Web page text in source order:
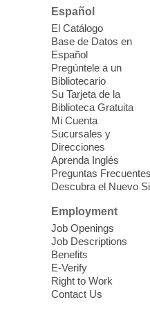
Please contact
this event.
Mission
Each Month
Sun, Aug 09,
Clark County
Theatre
Learn Mahjong.
People. Have Fun.
Device Advice
Help!
Sun,
Having trouble
Español
El Catálogo
Base de Datos en
Español
Pregúntele a un
Bibliotecario
Su Tarjeta de la
Biblioteca Gratuita
Mi Cuenta
Sucursales y
Direcciones
Aprenda Inglés
Preguntas Frecuentes
Descubra el Nuevo
Employment
Job Openings
Job Descriptions
Benefits
E-Verify
Right to Work
Contact Us